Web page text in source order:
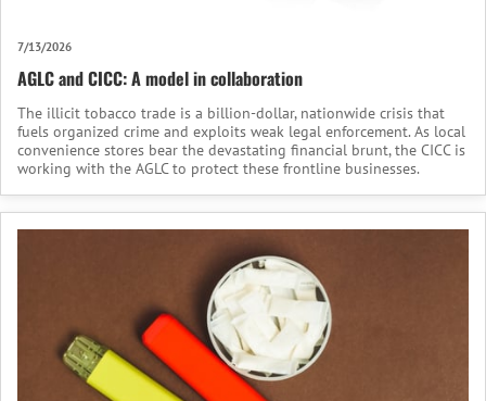
7/13/2026
AGLC and CICC: A model in collaboration
The illicit tobacco trade is a billion-dollar, nationwide crisis that
fuels organized crime and exploits weak legal enforcement. As local
convenience stores bear the devastating financial brunt, the CICC is
working with the AGLC to protect these frontline businesses.